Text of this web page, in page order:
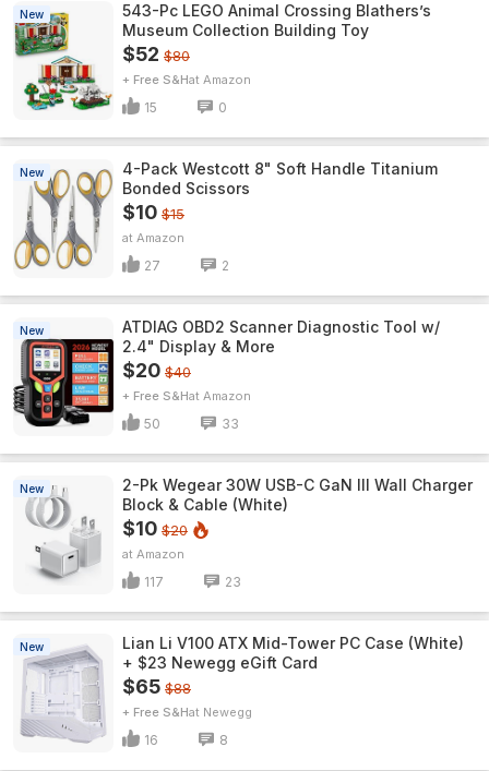
New
543-Pc LEGO Animal Crossing Blathers’s
Museum Collection Building Toy
$52 $80
+ Free S&H Amazon
15 0
New
4-Pack Westcott 8" Soft Handle Titanium
Bonded Scissors
$10 $15
Amazon
27 2
New
ATDIAG OBD2 Scanner Diagnostic Tool w/
2.4" Display & More
$20 $40
+ Free S&H Amazon
50 33
New
2-Pk Wegear 30W USB-C GaN III Wall Charger
Block & Cable (White)
$10 $20
Amazon
117 23
New
Lian Li V100 ATX Mid-Tower PC Case (White)
+ $23 Newegg eGift Card
$65 $88
+ Free S&H Newegg
16 8